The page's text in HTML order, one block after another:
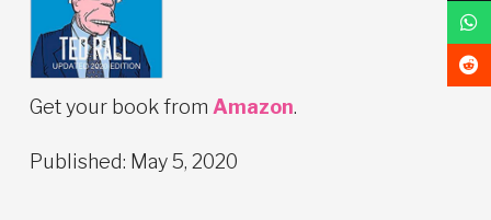
Get your book from Amazon.
Published: May 5, 2020